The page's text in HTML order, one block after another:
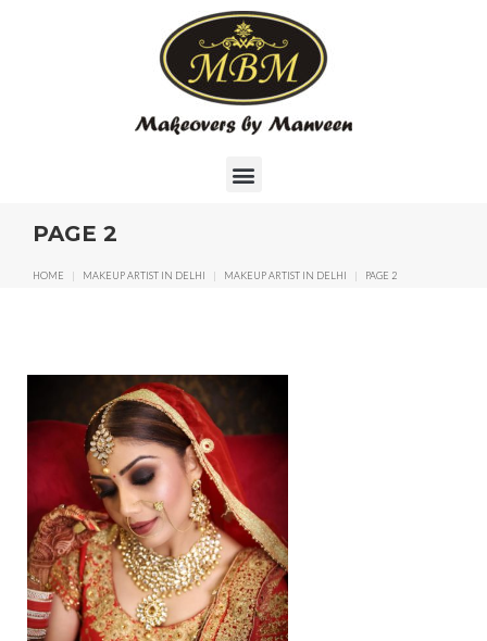
PAGE 2
HOME | MAKEUP ARTIST IN DELHI | MAKEUP ARTIST IN DELHI | PAGE 2